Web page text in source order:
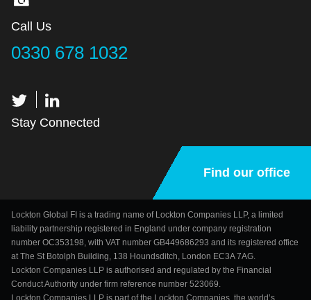
Call Us
0330 678 1032
Stay Connected
Find our office
Lockton Global FI is a trading name of Lockton Companies LLP, a limited
liability partnership registered in England under company registration
number OC353198, with VAT number GB449686293 and its registered office
at The St Botolph Building, 138 Houndsditch, London EC3A 7AG.
Lockton Companies LLP is authorised and regulated by the Financial
Conduct Authority under firm reference number 523069.
Lockton Companies LLP is part of the Lockton Companies, the world’s